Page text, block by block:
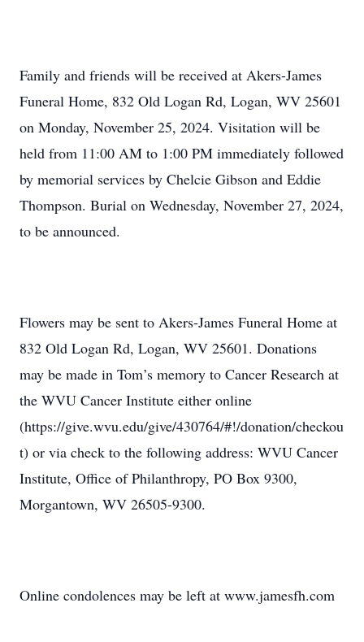
Family and friends will be received at Akers-James
Funeral Home, 832 Old Logan Rd, Logan, WV 25601
on Monday, November 25, 2024. Visitation will be
held from 11:00 AM to 1:00 PM immediately followed
by memorial services by Chelcie Gibson and Eddie
Thompson. Burial on Wednesday, November 27, 2024,
to be announced.
Flowers may be sent to Akers-James Funeral Home at
832 Old Logan Rd, Logan, WV 25601. Donations
may be made in Tom’s memory to Cancer Research at
the WVU Cancer Institute either online
(https://give.wvu.edu/give/430764/#!/donation/checkou
t) or via check to the following address: WVU Cancer
Institute, Office of Philanthropy, PO Box 9300,
Morgantown, WV 26505-9300.
Online condolences may be left at www.jamesfh.com